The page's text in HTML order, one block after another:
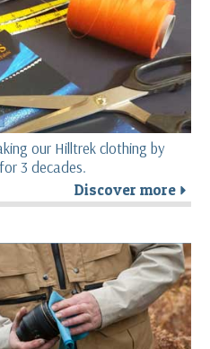
our Hilltrek clothing by
3 decades.
Discover more r